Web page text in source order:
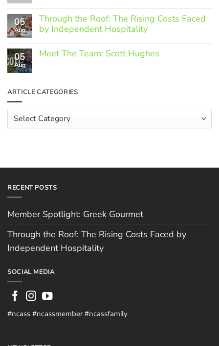
Member
Spotlight:
Greek
05
Aug
Through the Roof: The Rising Costs Faced
by Independent Hospitality
Comments
on
Rising
Faced
by
Independent
Hospitality
05
Aug
Meet The Team: Scott Hughes
Meet
The
Scott
Hughes
ARTICLE CATEGORIES
Article
Categories
RECENT POSTS
Member Spotlight: Greek Gourmet
Through the Roof: The Rising Costs Faced by
Independent Hospitality
SOCIAL MEDIA
#ncass #ncassmember #ncassfamily